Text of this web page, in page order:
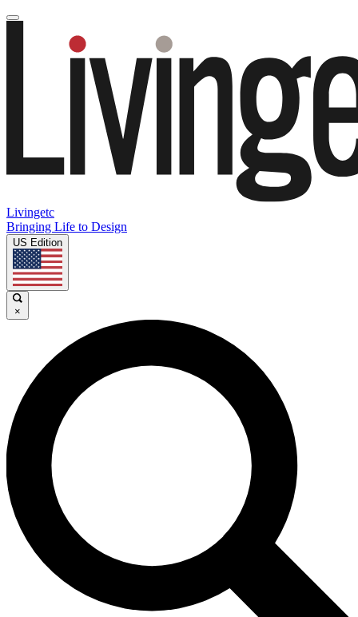
Livingetc
Bringing Life to Design
US Edition
×